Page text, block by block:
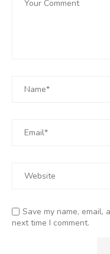
Save my name,
next time I comment.